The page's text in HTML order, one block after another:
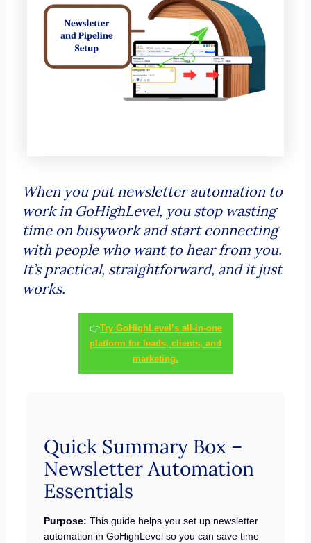
When you put newsletter automation to
work in GoHighLevel, you stop wasting
time on busywork and start connecting
with people who want to hear from you.
It’s practical, straightforward, and it just
works.
👉Try GoHighLevel’s all-in-one
platform for leads, clients, and
marketing.
Quick Summary Box –
Newsletter Automation
Essentials
Purpose: This guide helps you set up newsletter
automation in GoHighLevel so you can save time